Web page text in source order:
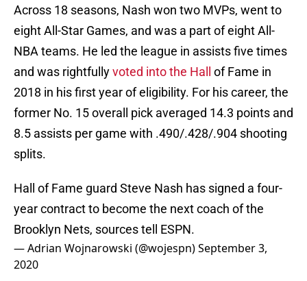
Across 18 seasons, Nash won two MVPs, went to
eight All-Star Games, and was a part of eight All-
NBA teams. He led the league in assists five times
and was rightfullyvoted into the Hall
of Fame in
2018 in his first year of eligibility. For his career, the
former No. 15 overall pick averaged 14.3 points and
8.5 assists per game with .490/.428/.904 shooting
splits.
Hall of Fame guard Steve Nash has signed a four-
year contract to become the next coach of the
Brooklyn Nets, sources tell ESPN.
— Adrian Wojnarowski (@wojespn)September 3,
2020